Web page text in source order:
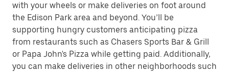
with your wheels or make deliveries on foot around
the Edison Park area and beyond. You’ll be
supporting hungry customers anticipating pizza
from restaurants such as Chasers Sports Bar & Grill
or Papa John's Pizza while getting paid. Additionally,
you can make deliveries in other neighborhoods such